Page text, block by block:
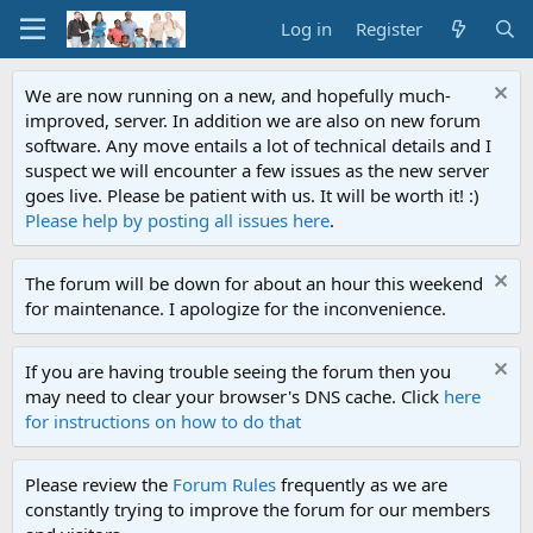
Log in Register
We are now running on a new, and hopefully much-
improved, server. In addition we are also on new forum
software. Any move entails a lot of technical details and I
suspect we will encounter a few issues as the new server
goes live. Please be patient with us. It will be worth it! :)
Please help by posting all issues here.
The forum will be down for about an hour this weekend
for maintenance. I apologize for the inconvenience.
If you are having trouble seeing the forum then you
may need to clear your browser's DNS cache. Click here
for instructions on how to do that
Please review the Forum Rules frequently as we are
constantly trying to improve the forum for our members